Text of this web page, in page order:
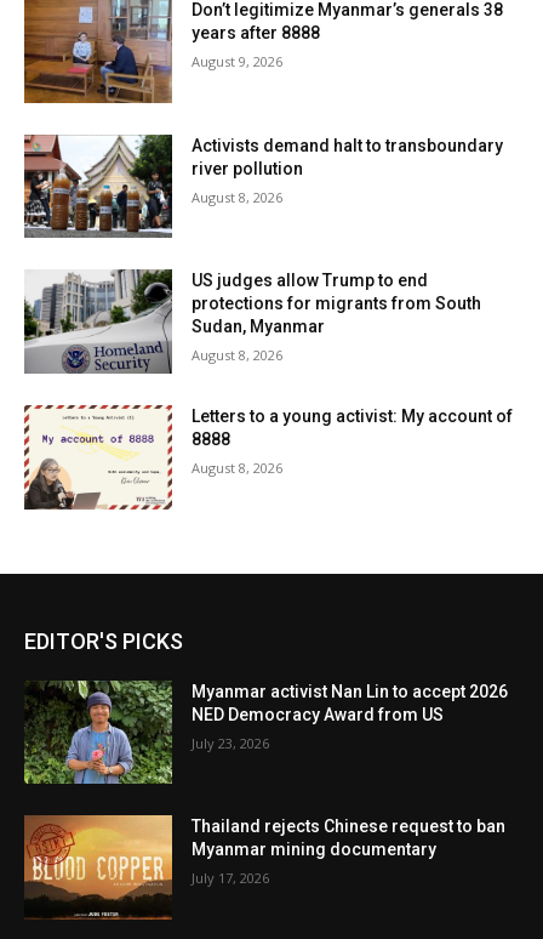
Don’t legitimize Myanmar’s generals 38
years after 8888
August 9, 2026
Activists demand halt to transboundary
river pollution
August 8, 2026
US judges allow Trump to end
protections for migrants from South
Sudan, Myanmar
August 8, 2026
Letters to a young activist: My account of
8888
August 8, 2026
EDITOR'S PICKS
Myanmar activist Nan Lin to accept 2026
NED Democracy Award from US
July 23, 2026
Thailand rejects Chinese request to ban
Myanmar mining documentary
July 17, 2026